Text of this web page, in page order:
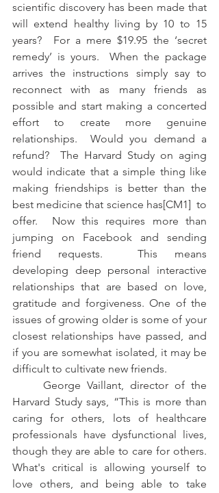
scientific discovery has been made that
will extend healthy living by 10 to 15
years?  For a mere $19.95 the ‘secret
remedy’ is yours.  When the package
arrives the instructions simply say to
reconnect with as many friends as
possible and start making a concerted
effort to create more genuine
relationships.  Would you demand a
refund?  The Harvard Study on aging
would indicate that a simple thing like
making friendships is better than the
best medicine that science has[CM1]  to
offer.  Now this requires more than
jumping on Facebook and sending
friend requests.  This means
developing deep personal interactive
relationships that are based on love,
gratitude and forgiveness. One of the
issues of growing older is some of your
closest relationships have passed, and
if you are somewhat isolated, it may be
difficult to cultivate new friends.
Harvard Study says, “This is more than
caring for others, lots of healthcare
professionals have dysfunctional lives,
though they are able to care for others.
What's critical is allowing yourself to
love others, and being able to take